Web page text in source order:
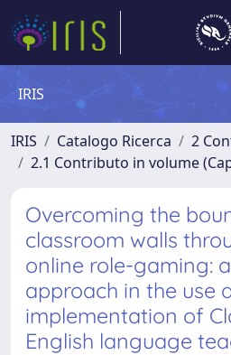
IRIS
IRIS Catalogo Ricerca
2
2.1 Contributo in volume
Overcoming the
classroom walls
online role-gaming:
approach in the use
implementation of
English language